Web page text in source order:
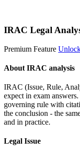
IRAC Legal
Premium Feature
About IRAC analysis
IRAC (Issue, Rule,
expect in exam
governing rule with
the conclusion - the
and in practice.
Legal Issue